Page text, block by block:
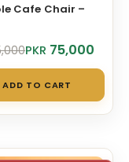
Cafe Chair –
PKR 75,000
ADD TO CART